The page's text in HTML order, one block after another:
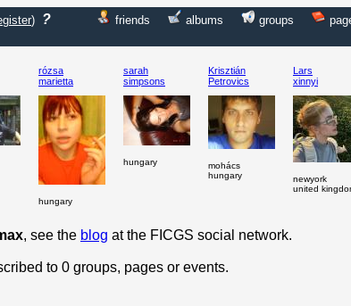
) ? friends albums groups
rózsa
marietta
hungary
sarah
simpsons
hungary
Krisztián
Petrovics
mohács
hungary
Lars
xinnyi
newyork
united
, see the blog at the FICGS social network.
to 0 groups, pages or events.